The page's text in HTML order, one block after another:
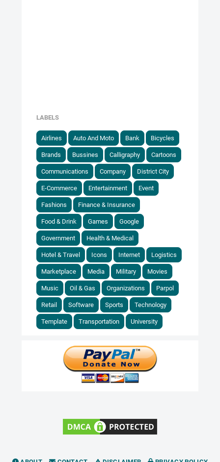
LABELS
Airlines Auto And Moto Bank Bicycles
Brands Bussines Calligraphy Cartoons
Communications Company District City
E-Commerce Entertainment Event
Fashions Finance & Insurance
Food & Drink Games Google
Government Health & Medical
Hotel & Travel Icons Internet Logistics
Marketplace Media Military Movies
Music Oil & Gas Organizations Parpol
Retail Software Sports Technology
Template Transportation University